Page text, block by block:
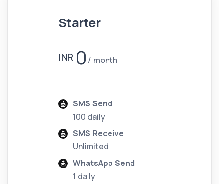
Starter
INR 0 month
SMS Send
100 daily
SMS Receive
Unlimited
WhatsApp Send
1 daily